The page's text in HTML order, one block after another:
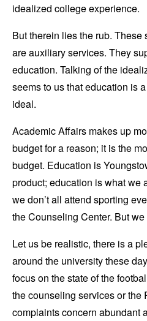
idealized college experience.
But therein lies the rub. These
are auxiliary services. They
education. Talking of the
seems to us that education is
ideal.
Academic Affairs makes up
budget for a reason; it is the
budget. Education is
product; education is what we
we don’t all attend sporting
the Counseling Center. But
Let us be realistic, there is a
around the university these
focus on the state of the
the counseling services or the
complaints concern abundant